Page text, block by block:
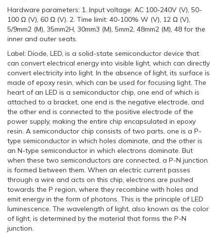
Hardware parameters: 1. Input voltage: AC 100-240V (V), 50-
100 Ω (V), 60 Ω (V). 2. Time limit: 40-100% W (V), 12 Ω (V),
5/9mm2 (M), 35mm2H, 30mm3 (M), 5mm2, 48mm2 (M), 48 for the
inner and outer seats.
Label: Diode, LED, is a solid-state semiconductor device that
can convert electrical energy into visible light, which can directly
convert electricity into light. In the absence of light, its surface is
made of epoxy resin, which can be used for focusing light. The
heart of an LED is a semiconductor chip, one end of which is
attached to a bracket, one end is the negative electrode, and
the other end is connected to the positive electrode of the
power supply, making the entire chip encapsulated in epoxy
resin. A semiconductor chip consists of two parts, one is a P-
type semiconductor in which holes dominate, and the other is
an N-type semiconductor in which electrons dominate. But
when these two semiconductors are connected, a P-N junction
is formed between them. When an electric current passes
through a wire and acts on this chip, electrons are pushed
towards the P region, where they recombine with holes and
emit energy in the form of photons. This is the principle of LED
luminescence. The wavelength of light, also known as the color
of light, is determined by the material that forms the P-N
junction.